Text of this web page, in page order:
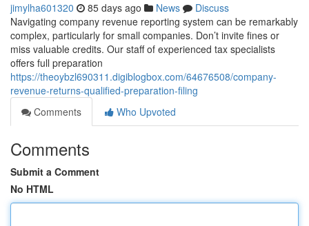
jimylha601320 85 days ago News
Discuss
Navigating company revenue reporting system can be remarkably
complex, particularly for small companies. Don’t invite fines or
miss valuable credits. Our staff of experienced tax specialists
offers full preparation
https://theoybzl690311.digiblogbox.com/64676508/company-
revenue-returns-qualified-preparation-filing
Comments
Who Upvoted
Comments
Submit a Comment
No HTML